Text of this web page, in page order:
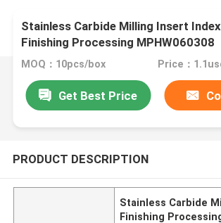
Stainless Carbide Milling Insert
Finishing Processing MPHW060308
MOQ：10pcs/box Price：
Get Best Price
PRODUCT DESCRIPTION
Stainless Carbide
Finishing